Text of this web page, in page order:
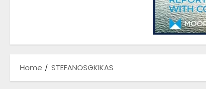
Home STEFANOSGKIKAS